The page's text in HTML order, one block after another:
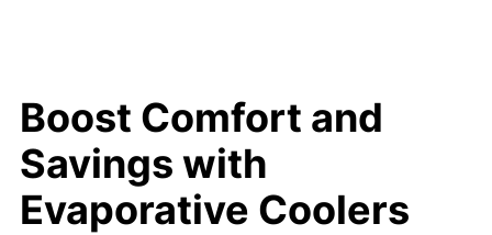
Boost Comfort and
Savings with
Evaporative Coolers